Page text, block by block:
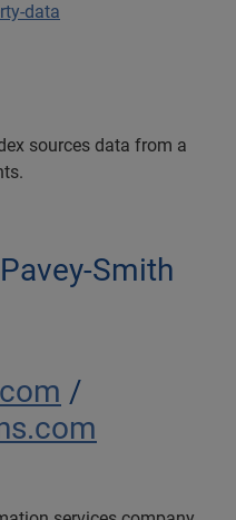
data
sources data from a
Smith
/